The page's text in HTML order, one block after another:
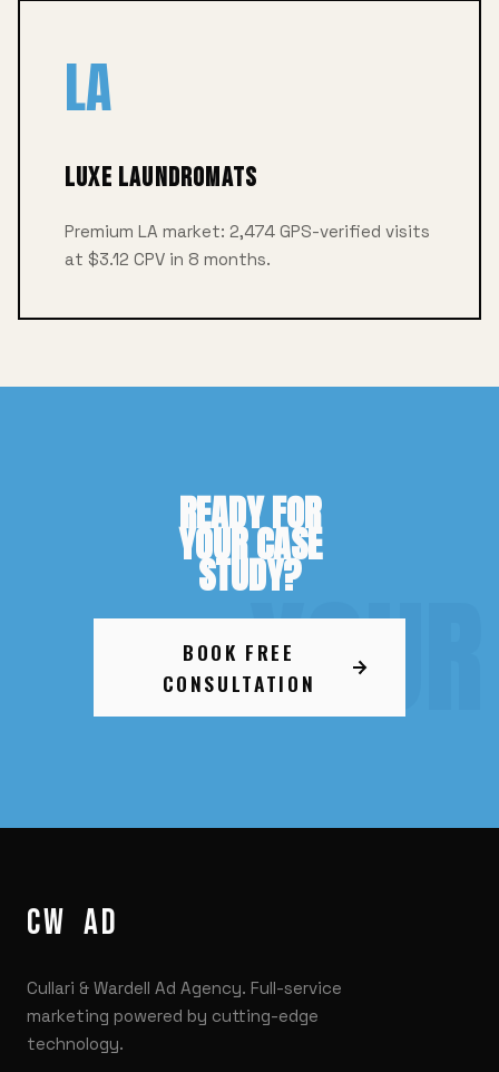
LA
LUXE Laundromats
Premium LA market: 2,474 GPS-verified visits
at $3.12 CPV in 8 months.
READY FOR
YOUR CASE
STUDY?
BOOK FREE
CONSULTATION
CW AD
Cullari & Wardell Ad Agency. Full-service
marketing powered by cutting-edge
technology.